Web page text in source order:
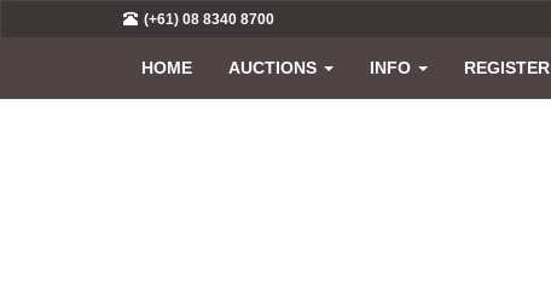
(+61) 08 8340 8700
HOME AUCTIONS INFO REGISTER